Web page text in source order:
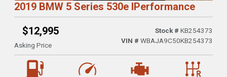
2019 BMW 5 Series 530e IPerformance
$12,995
Asking Price
Stock # KB254373
VIN # WBAJA9C50KB254373